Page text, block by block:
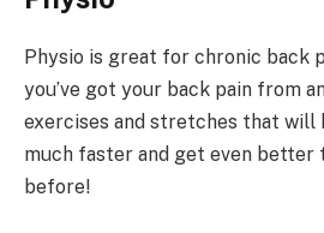
Physio is great for chronic back
you’ve got your back pain from
exercises and stretches that will
much faster and get even better
before!